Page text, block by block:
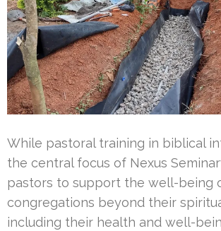
While pastoral training in biblical
the central focus of Nexus
pastors to support the well-being
congregations beyond their
including their health and well-